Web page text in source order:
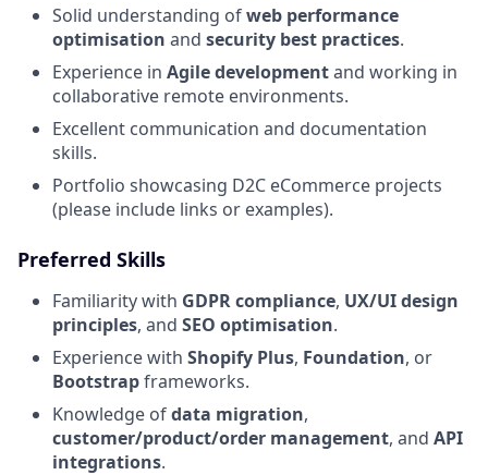
Solid understanding ofweb performance
optimisation and security best practices.
Experience in Agile developmentand working in
collaborative remote environments.
Excellent communication and documentation
skills.
Portfolio showcasing D2C eCommerce projects
(please include links or examples).
Preferred Skills
Familiarity with GDPR compliance, UX/UI design
principles, and SEO optimisation.
Experience with Shopify Plus, Foundation, or
Bootstrapframeworks.
Knowledge ofdata migration,
customer/product/order management, and API
integrations.